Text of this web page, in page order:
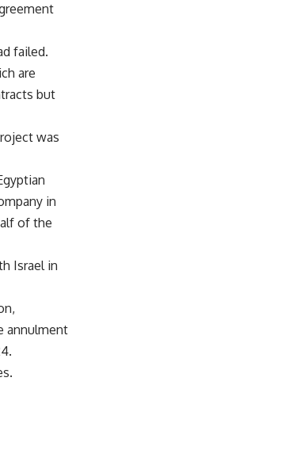
failed.
are
but
was
in
of the
Israel in
annulment